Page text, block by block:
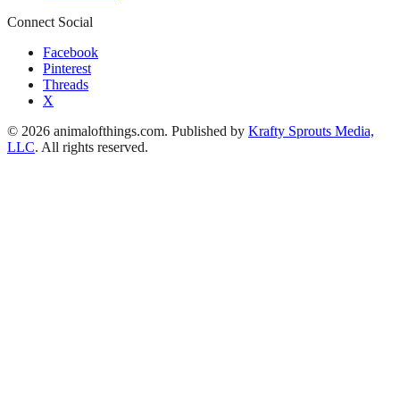
Connect Social
Facebook
Pinterest
Threads
X
© 2026 animalofthings.com. Published by Krafty Sprouts Media,
LLC. All rights reserved.